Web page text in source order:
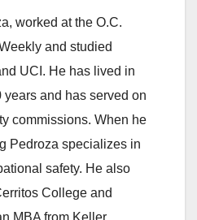
worked at the O.C.
and studied
UCI. He has lived in
years and has served on
commissions. When he
Pedroza specializes in
safety. He also
College and
MBA from Keller